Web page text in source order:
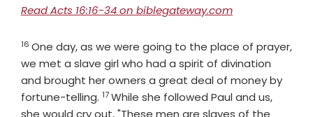
Read Acts 16:16-34 on biblegateway.com
Verse
16 One day, as we were going to the place of prayer,
we met a slave girl who had a spirit of divination
and brought her owners a great deal of money by
fortune-telling. Verse
17While she followed Paul and us,